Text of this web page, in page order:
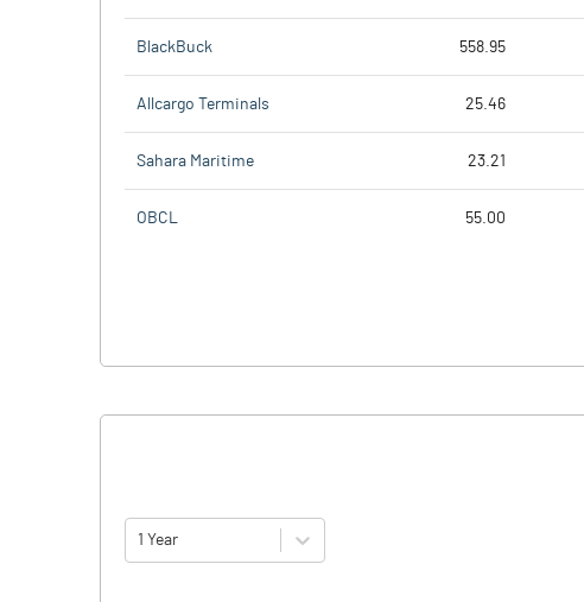
BlackBuck 558.95
Allcargo Terminals 25.46
Sahara Maritime 23.21
OBCL 55.00
1 Year